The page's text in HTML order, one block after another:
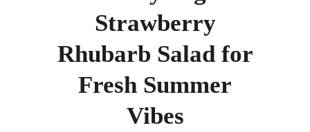
Strawberry
Rhubarb Salad for
Fresh Summer
Vibes